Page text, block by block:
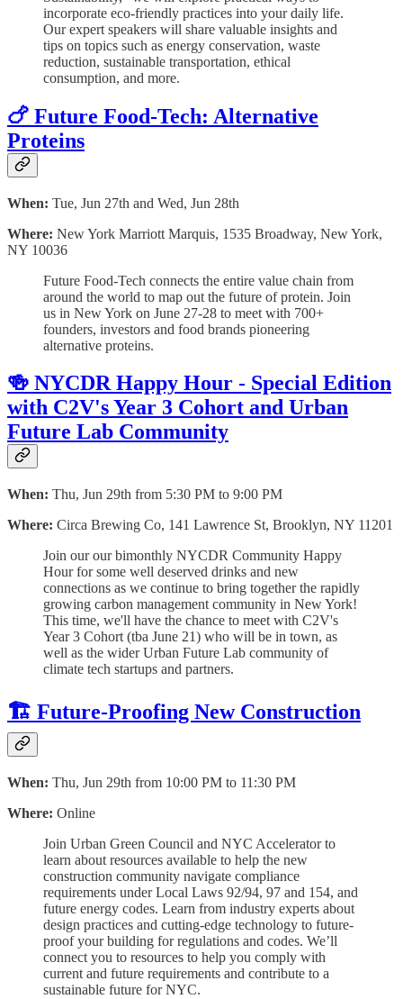
incorporate eco-friendly practices into your daily life.
Our expert speakers will share valuable insights and
tips on topics such as energy conservation, waste
reduction, sustainable transportation, ethical
consumption, and more.
🍗 Future Food-Tech: Alternative
Proteins
When: Tue, Jun 27th and Wed, Jun 28th
Where: New York Marriott Marquis, 1535 Broadway, New York,
NY 10036
Future Food-Tech connects the entire value chain from
around the world to map out the future of protein. Join
us in New York on June 27-28 to meet with 700+
founders, investors and food brands pioneering
alternative proteins.
🍻 NYCDR Happy Hour - Special Edition
with C2V's Year 3 Cohort and Urban
Future Lab Community
When: Thu, Jun 29th from 5:30 PM to 9:00 PM
Where: Circa Brewing Co, 141 Lawrence St, Brooklyn, NY 11201
​Join our our bimonthly NYCDR Community Happy
Hour for some well deserved drinks and new
connections as we continue to bring together the rapidly
growing carbon management community in New York!
This time, we'll have the chance to meet with C2V's
Year 3 Cohort (tba June 21) who will be in town, as
well as the wider Urban Future Lab community of
climate tech startups and partners.
🏗️ Future-Proofing New Construction
When: Thu, Jun 29th from 10:00 PM to 11:30 PM
Where: Online
Join Urban Green Council and NYC Accelerator to
learn about resources available to help the new
construction community navigate compliance
requirements under Local Laws 92/94, 97 and 154, and
future energy codes. Learn from industry experts about
design practices and cutting-edge technology to future-
proof your building for regulations and codes. We’ll
connect you to resources to help you comply with
current and future requirements and contribute to a
sustainable future for NYC.